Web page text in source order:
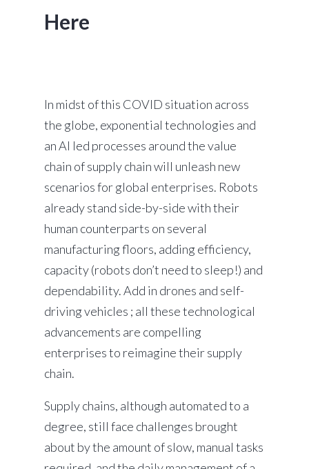
Here
In midst of this COVID situation across
the globe, exponential technologies and
an AI led processes around the value
chain of supply chain will unleash new
scenarios for global enterprises. Robots
already stand side-by-side with their
human counterparts on several
manufacturing floors, adding efficiency,
capacity (robots don’t need to sleep!) and
dependability. Add in drones and self-
driving vehicles ; all these technological
advancements are compelling
enterprises to reimagine their supply
chain.
Supply chains, although automated to a
degree, still face challenges brought
about by the amount of slow, manual tasks